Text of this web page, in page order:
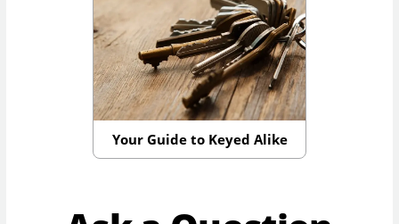
Your Guide to Keyed Alike